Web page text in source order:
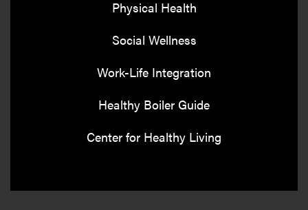
Physical Health
Social Wellness
Work-Life Integration
Healthy Boiler Guide
Center for Healthy Living